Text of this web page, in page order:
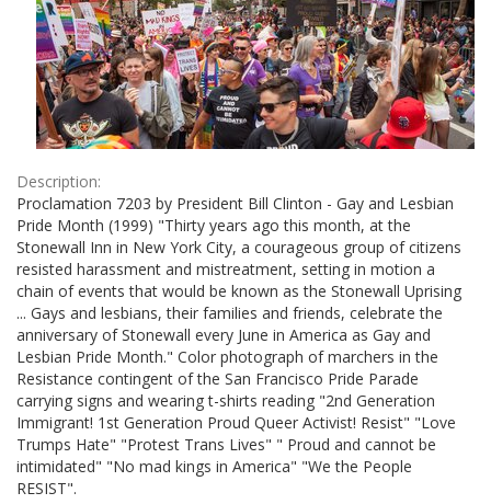
Description:
Proclamation 7203 by President Bill Clinton - Gay and Lesbian
Pride Month (1999) "Thirty years ago this month, at the
Stonewall Inn in New York City, a courageous group of citizens
resisted harassment and mistreatment, setting in motion a
chain of events that would be known as the Stonewall Uprising
... Gays and lesbians, their families and friends, celebrate the
anniversary of Stonewall every June in America as Gay and
Lesbian Pride Month." Color photograph of marchers in the
Resistance contingent of the San Francisco Pride Parade
carrying signs and wearing t-shirts reading "2nd Generation
Immigrant! 1st Generation Proud Queer Activist! Resist" "Love
Trumps Hate" "Protest Trans Lives" " Proud and cannot be
intimidated" "No mad kings in America" "We the People
RESIST".